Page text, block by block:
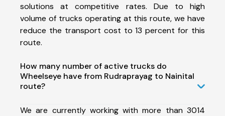
solutions at competitive rates. Due to high
volume of trucks operating at this route, we have
reduce the transport cost to 13 percent for this
route.
How many number of active trucks do
Wheelseye have from Rudraprayag to Nainital
route?
We are currently working with more than 3014